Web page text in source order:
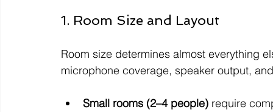
1. Room Size and Layout
Room size determines almost everything
microphone coverage, speaker output,
Small rooms (2–4 people) require